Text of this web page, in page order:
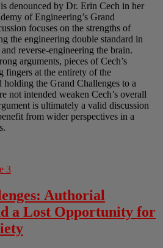
denounced by Dr. Erin Cech in her
of Engineering’s Grand
focuses on the strengths of
the engineering double standard in
reverse-engineering the brain.
arguments, pieces of Cech’s
fingers at the entirety of the
the Grand Challenges to a
not intended weaken Cech’s overall
is ultimately a valid discussion
from wider perspectives in a
3
Authorial
a Lost Opportunity for